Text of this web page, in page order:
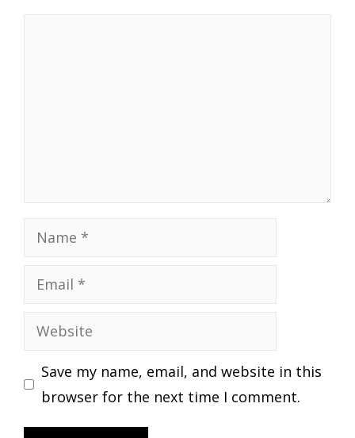
Name
Email
Website
Save my name, email, and website in this
browser for the next time I comment.